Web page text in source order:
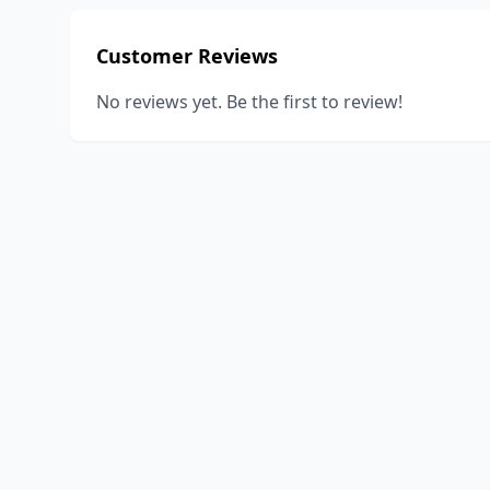
Customer Reviews
No reviews yet. Be the first to review!